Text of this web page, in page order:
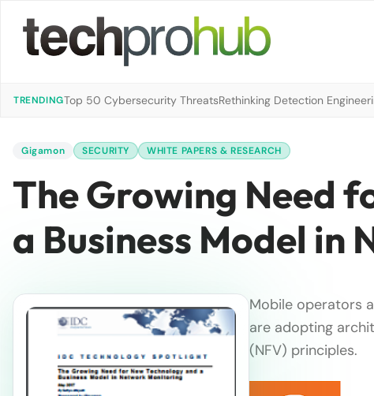
TRENDINGTop 50 Cybersecurity ThreatsRethinking Detection
Gigamon SECURITY WHITE PAPERS & RESEARCH
The Growing Need
a Business Model
Mobile operators
are adopting
(NFV) principles.